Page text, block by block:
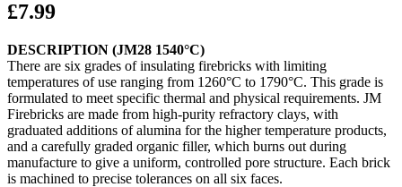
£7.99
DESCRIPTION (JM28 1540°C)
There are six grades of insulating firebricks with limiting
temperatures of use ranging from 1260°C to 1790°C. This grade is
formulated to meet specific thermal and physical requirements. JM
Firebricks are made from high-purity refractory clays, with
graduated additions of alumina for the higher temperature products,
and a carefully graded organic filler, which burns out during
manufacture to give a uniform, controlled pore structure. Each brick
is machined to precise tolerances on all six faces.